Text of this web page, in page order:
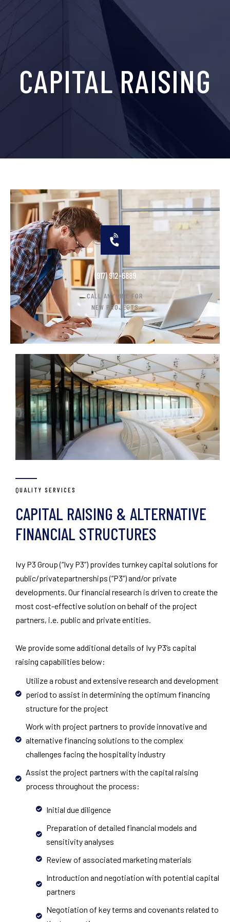
CAPITAL RAISING
(917) 912-6889
CALL ANYTIME FOR
NEW PROJECTS
QUALITY SERVICES
CAPITAL RAISING & ALTERNATIVE
FINANCIAL STRUCTURES
Ivy P3 Group (“Ivy P3”) provides turnkey capital solutions for
public/privatepartnerships (“P3”) and/or private
developments. Our financial research is driven to create the
most cost-effective solution on behalf of the project
partners, i.e. public and private entities.
We provide some additional details of Ivy P3’s capital
raising capabilities below:
Utilize a robust and extensive research and development
period to assist in determining the optimum financing
structure for the project
Work with project partners to provide innovative and
alternative financing solutions to the complex
challenges facing the hospitality industry
Assist the project partners with the capital raising
process throughout the process:
Initial due diligence
Preparation of detailed financial models and
sensitivity analyses
Review of associated marketing materials
Introduction and negotiation with potential capital
partners
Negotiation of key terms and covenants related to